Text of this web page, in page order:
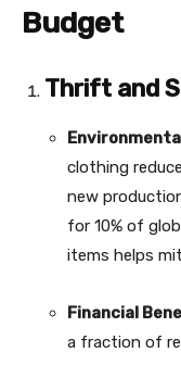
Budget
Thrift and
clothing
new
for 10% of
items helps
Financial
a fraction of